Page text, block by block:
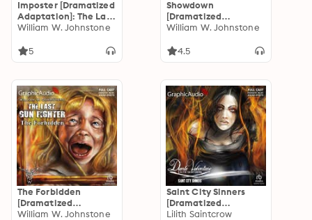
Imposter [Dramatized
Adaptation]: The Last
Gunfighter 6
William W. Johnstone
5
Showdown
[Dramatized
Adaptation]: The Last
William W. Johnstone
4.5
The Forbidden
[Dramatized
Adaptation]: The Last
William W. Johnstone
Saint City Sinners
[Dramatized
Adaptation]: Dante
Lilith Saintcrow